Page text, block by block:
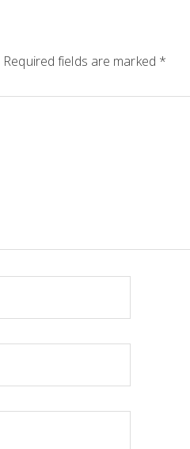
Required fields are marked *